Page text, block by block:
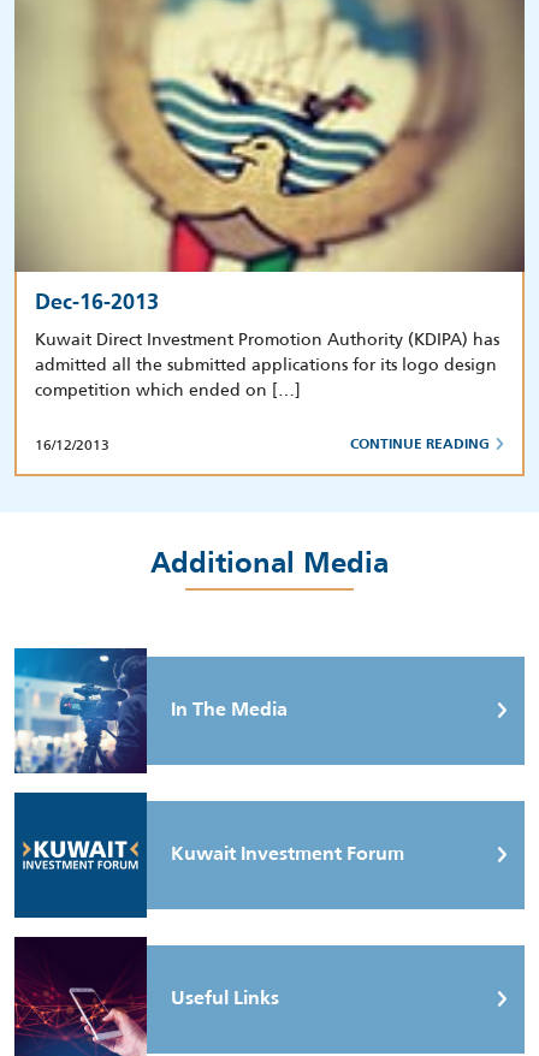
Dec-16-2013
Kuwait Direct Investment Promotion Authority (KDIPA) has
admitted all the submitted applications for its logo design
competition which ended on […]
16/12/2013 CONTINUE READING
Additional Media
In The Media
Kuwait Investment Forum
Useful Links